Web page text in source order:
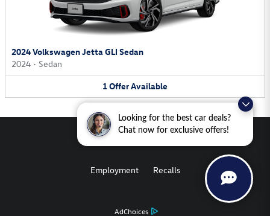
Looking for the best car deals?
Chat now for exclusive offers!
2024 Volkswagen Jetta GLI Sedan
2024 • Sedan
1OfferAvailable
AdChoices
Employment Recalls